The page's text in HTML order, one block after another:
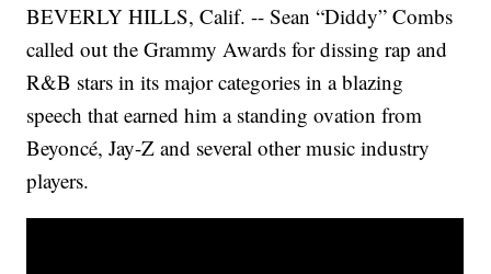
BEVERLY HILLS, Calif. -- Sean “Diddy” Combs
called out the Grammy Awards for dissing rap and
R&B stars in its major categories in a blazing
speech that earned him a standing ovation from
Beyoncé, Jay-Z and several other music industry
players.